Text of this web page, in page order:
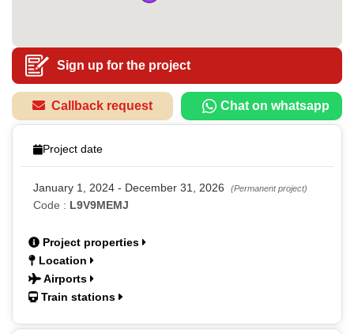
Sign up for the project
Callback request Chat on whatsapp
Project date
January 1, 2024 - December 31, 2026 (Permanent project)
Code : L9V9MEMJ
Project properties
Location
Airports
Train stations